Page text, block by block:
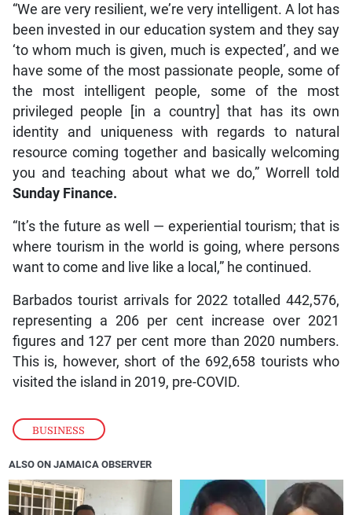
BUSINESS
“We are very resilient, we’re very intelligent. A lot has
been invested in our education system and they say
‘to whom much is given, much is expected’, and we
have some of the most passionate people, some of
the most intelligent people, some of the most
privileged people [in a country] that has its own
identity and uniqueness with regards to natural
resource coming together and basically welcoming
you and teaching about what we do,” Worrell told
Sunday Finance.
“It’s the future as well — experiential tourism; that is
where tourism in the world is going, where persons
want to come and live like a local,” he continued.
Barbados tourist arrivals for 2022 totalled 442,576,
representing a 206 per cent increase over 2021
figures and 127 per cent more than 2020 numbers.
This is, however, short of the 692,658 tourists who
visited the island in 2019, pre-COVID.
ALSO ON JAMAICA OBSERVER